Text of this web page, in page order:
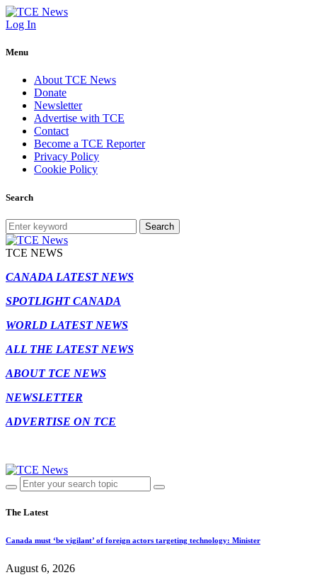
Log In
Menu
About TCE News
Donate
Newsletter
Advertise with TCE
Contact
Become a TCE Reporter
Privacy Policy
Cookie Policy
Search
Search
TCE NEWS
CANADA LATEST NEWS
SPOTLIGHT CANADA
WORLD LATEST NEWS
ALL THE LATEST NEWS
ABOUT TCE NEWS
NEWSLETTER
ADVERTISE ON TCE
The Latest
Canada must ‘be vigilant’ of foreign actors targeting technology: Minister
August 6, 2026